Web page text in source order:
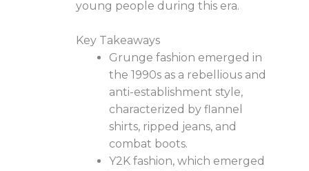
young people during this era.
Key Takeaways
Grunge fashion emerged in
the 1990s as a rebellious and
anti-establishment style,
characterized by flannel
shirts, ripped jeans, and
combat boots.
Y2K fashion, which emerged